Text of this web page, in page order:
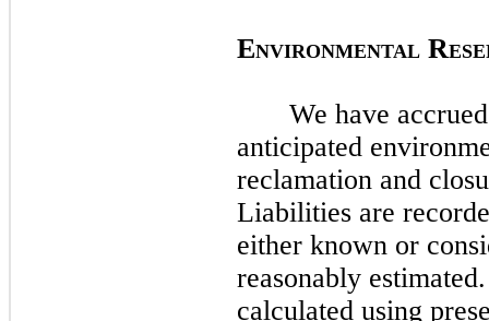
ENVIRONMENTAL R
We have
anticipated
reclamation and
Liabilities are
either known or
reasonably
calculated using